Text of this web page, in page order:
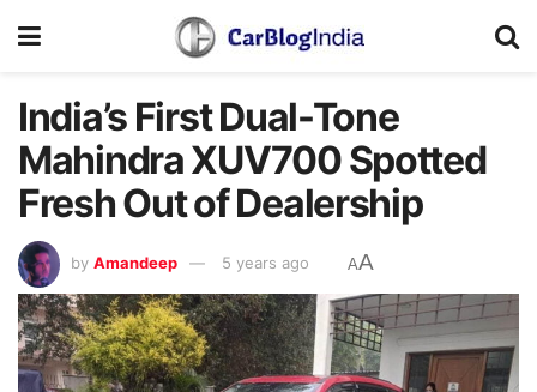
India’s First Dual-Tone
Mahindra XUV700 Spotted
Fresh Out of Dealership
by Amandeep 5 years ago AA